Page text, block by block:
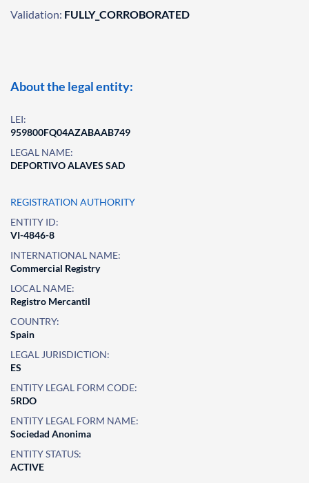
Validation: FULLY_CORROBORATED
About the legal entity:
LEI:
959800FQ04AZABAAB749
LEGAL NAME:
DEPORTIVO ALAVES SAD
REGISTRATION AUTHORITY
ENTITY ID:
VI-4846-8
INTERNATIONAL NAME:
Commercial Registry
LOCAL NAME:
Registro Mercantil
COUNTRY:
Spain
LEGAL JURISDICTION:
ES
ENTITY LEGAL FORM CODE:
5RDO
ENTITY LEGAL FORM NAME:
Sociedad Anonima
ENTITY STATUS:
ACTIVE